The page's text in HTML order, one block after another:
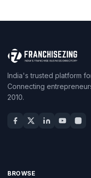
India's trusted platform
Connecting
2010.
BROWSE